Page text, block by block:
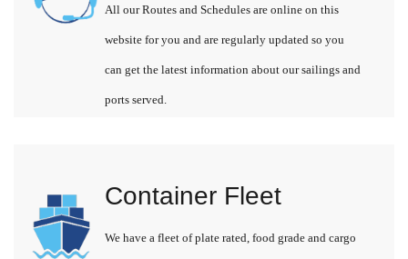
All our Routes and Schedules are online on this
website for you and are regularly updated so you
can get the latest information about our sailings and
ports served.
Container Fleet
We have a fleet of plate rated, food grade and cargo